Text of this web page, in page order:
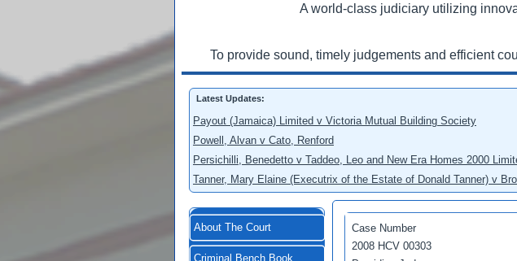
A world-class judiciary utilizing
To provide sound, timely judgements and efficient
Latest Updates:
Payout (Jamaica) Limited v Victoria Mutual Building Society
Powell, Alvan v Cato, Renford
Persichilli, Benedetto v Taddeo, Leo and New Era Homes 2000
Tanner, Mary Elaine (Executrix of the Estate of Donald Tanner) v
About The Court
Criminal Bench Book
Case Number
2008 HCV 00303